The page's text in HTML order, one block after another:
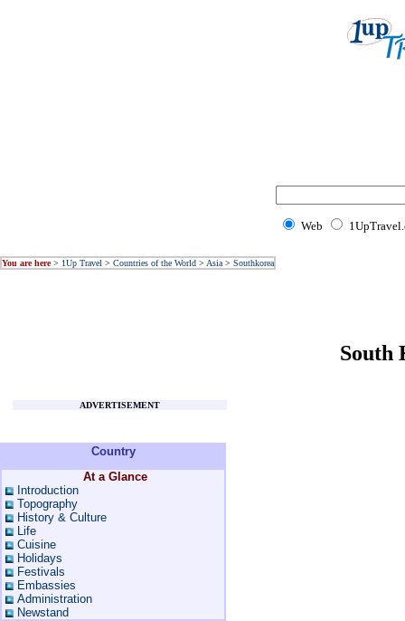
Web
You are here> 1Up Travel > Countries of the World > Asia > Southkorea
ADVERTISEMENT
Country
At a Glance
Introduction
Topography
History & Culture
Life
Cuisine
Holidays
Festivals
Embassies
Administration
Newstand
South